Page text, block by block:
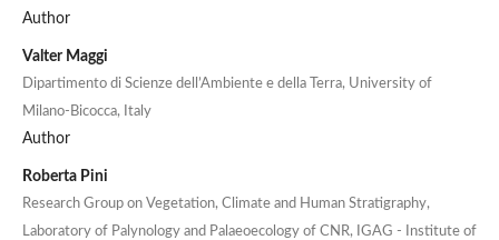
Author
Valter Maggi
Dipartimento di Scienze dell’Ambiente e della Terra, University of
Milano-Bicocca, Italy
Author
Roberta Pini
Research Group on Vegetation, Climate and Human Stratigraphy,
Laboratory of Palynology and Palaeoecology of CNR, IGAG - Institute of